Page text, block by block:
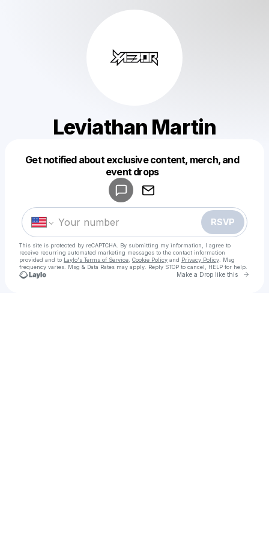
Leviathan Martin
Get notified about exclusive content, merch, and
event drops
RSVP
This site is protected by reCAPTCHA. By submitting my information, I agree to
receive recurring automated marketing messages to the contact information
provided and to Laylo's Terms of Service Cookie Policy and Privacy Policy . Msg
frequency varies. Msg & Data Rates may apply. Reply STOP to cancel, HELP for help.
Make a Drop like this Go
Make a drop like this